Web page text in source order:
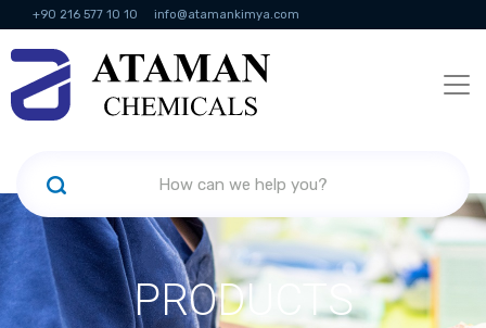
+90 216 577 10 10 info@atamankimya.com
KVKK Politikası Information Society Services
PRODUCTS